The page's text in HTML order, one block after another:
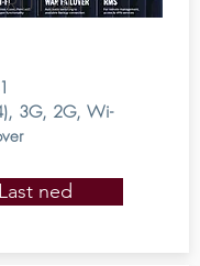
3G, 2G, Wi-
Last ned